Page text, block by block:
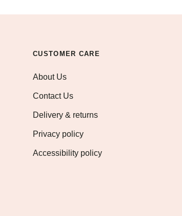
CUSTOMER CARE
About Us
Contact Us
Delivery & returns
Privacy policy
Accessibility policy